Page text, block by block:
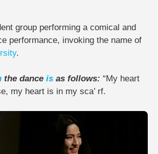
group performing a comical and
performance, invoking the name of
.
the dance is as follows: “My heart
my heart is in my sca’ rf.